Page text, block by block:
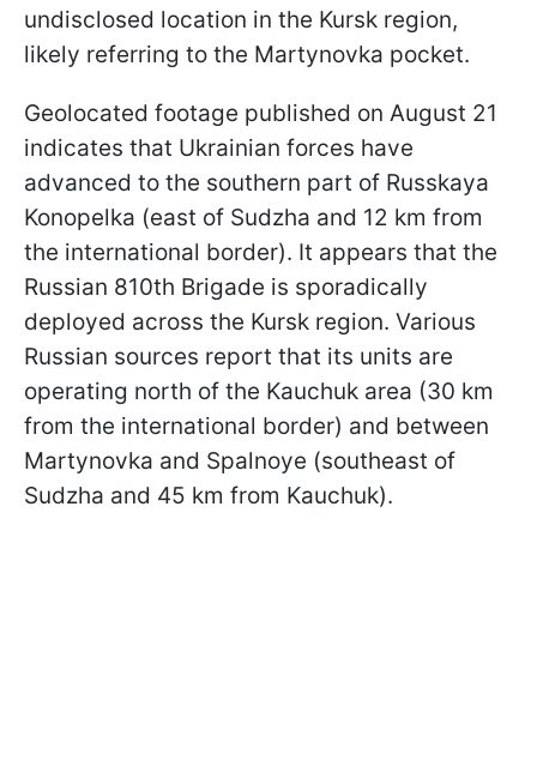
undisclosed location in the Kursk region,
likely referring to the Martynovka pocket.
Geolocated footage published on August 21
indicates that Ukrainian forces have
advanced to the southern part of Russkaya
Konopelka (east of Sudzha and 12 km from
the international border). It appears that the
Russian 810th Brigade is sporadically
deployed across the Kursk region. Various
Russian sources report that its units are
operating north of the Kauchuk area (30 km
from the international border) and between
Martynovka and Spalnoye (southeast of
Sudzha and 45 km from Kauchuk).